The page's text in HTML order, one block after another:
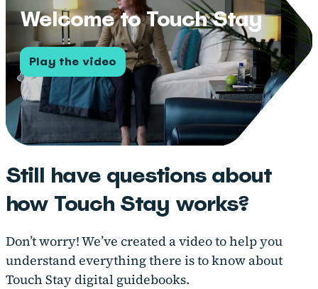
Welcome to Touch Stay
Play the video
Still have questions about
how Touch Stay works?
Don’t worry! We’ve created a video to help you
understand everything there is to know about
Touch Stay digital guidebooks.